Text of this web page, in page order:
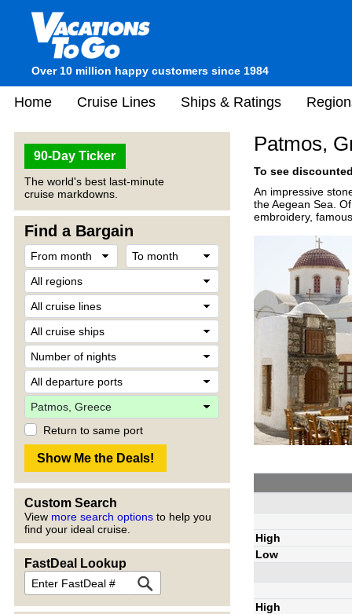
Over 10 million happy customers since 1984
Home Cruise Lines Ships & Ratings
90-Day Ticker
The world's best last-minute
cruise markdowns.
Find a Bargain
Return to same port
Custom Search
View more search options to help you
find your ideal cruise.
FastDeal Lookup
Patmos,
To see
An impressive
the Aegean Sea.
embroidery,
High
Low
High